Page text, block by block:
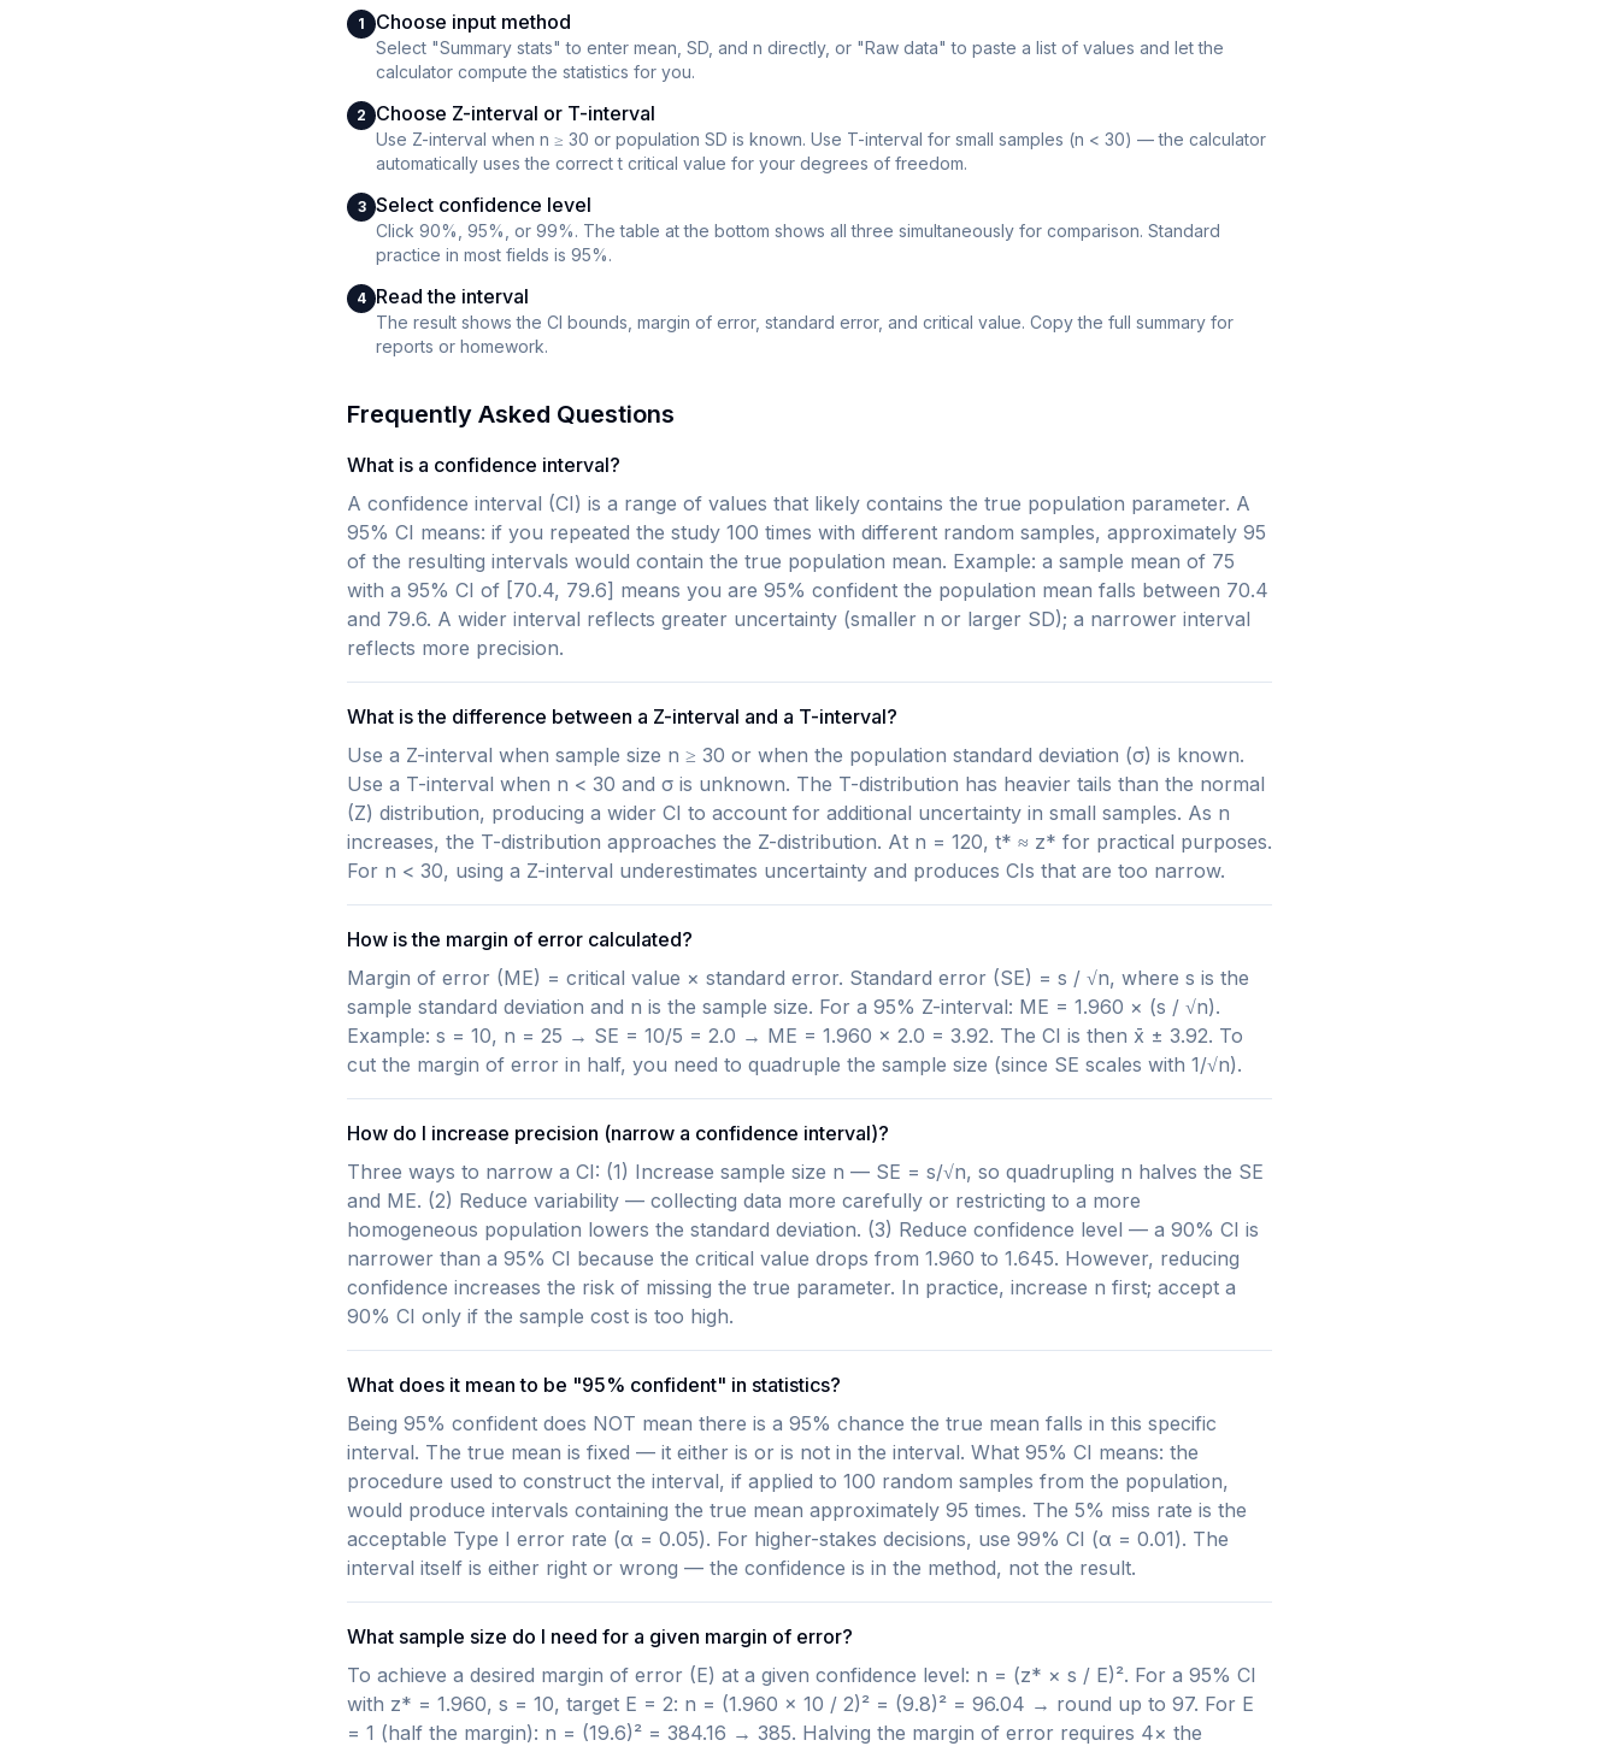
1 Choose input method
Select "Summary stats" to enter mean, SD, and n directly, or "Raw data" to paste a list of values and let the
calculator compute the statistics for you.
2 Choose Z-interval or T-interval
Use Z-interval when n ≥ 30 or population SD is known. Use T-interval for small samples (n < 30) — the calculator
automatically uses the correct t critical value for your degrees of freedom.
3 Select confidence level
Click 90%, 95%, or 99%. The table at the bottom shows all three simultaneously for comparison. Standard
practice in most fields is 95%.
4 Read the interval
The result shows the CI bounds, margin of error, standard error, and critical value. Copy the full summary for
reports or homework.
Frequently Asked Questions
What is a confidence interval?
A confidence interval (CI) is a range of values that likely contains the true population parameter. A
95% CI means: if you repeated the study 100 times with different random samples, approximately 95
of the resulting intervals would contain the true population mean. Example: a sample mean of 75
with a 95% CI of [70.4, 79.6] means you are 95% confident the population mean falls between 70.4
and 79.6. A wider interval reflects greater uncertainty (smaller n or larger SD); a narrower interval
reflects more precision.
What is the difference between a Z-interval and a T-interval?
Use a Z-interval when sample size n ≥ 30 or when the population standard deviation (σ) is known.
Use a T-interval when n < 30 and σ is unknown. The T-distribution has heavier tails than the normal
(Z) distribution, producing a wider CI to account for additional uncertainty in small samples. As n
increases, the T-distribution approaches the Z-distribution. At n = 120, t* ≈ z* for practical purposes.
For n < 30, using a Z-interval underestimates uncertainty and produces CIs that are too narrow.
How is the margin of error calculated?
Margin of error (ME) = critical value × standard error. Standard error (SE) = s / √n, where s is the
sample standard deviation and n is the sample size. For a 95% Z-interval: ME = 1.960 × (s / √n).
Example: s = 10, n = 25 → SE = 10/5 = 2.0 → ME = 1.960 × 2.0 = 3.92. The CI is then x̄ ± 3.92. To
cut the margin of error in half, you need to quadruple the sample size (since SE scales with 1/√n).
How do I increase precision (narrow a confidence interval)?
Three ways to narrow a CI: (1) Increase sample size n — SE = s/√n, so quadrupling n halves the SE
and ME. (2) Reduce variability — collecting data more carefully or restricting to a more
homogeneous population lowers the standard deviation. (3) Reduce confidence level — a 90% CI is
narrower than a 95% CI because the critical value drops from 1.960 to 1.645. However, reducing
confidence increases the risk of missing the true parameter. In practice, increase n first; accept a
90% CI only if the sample cost is too high.
What does it mean to be "95% confident" in statistics?
Being 95% confident does NOT mean there is a 95% chance the true mean falls in this specific
interval. The true mean is fixed — it either is or is not in the interval. What 95% CI means: the
procedure used to construct the interval, if applied to 100 random samples from the population,
would produce intervals containing the true mean approximately 95 times. The 5% miss rate is the
acceptable Type I error rate (α = 0.05). For higher-stakes decisions, use 99% CI (α = 0.01). The
interval itself is either right or wrong — the confidence is in the method, not the result.
What sample size do I need for a given margin of error?
To achieve a desired margin of error (E) at a given confidence level: n = (z* × s / E)². For a 95% CI
with z* = 1.960, s = 10, target E = 2: n = (1.960 × 10 / 2)² = (9.8)² = 96.04 → round up to 97. For E
= 1 (half the margin): n = (19.6)² = 384.16 → 385. Halving the margin of error requires 4× the